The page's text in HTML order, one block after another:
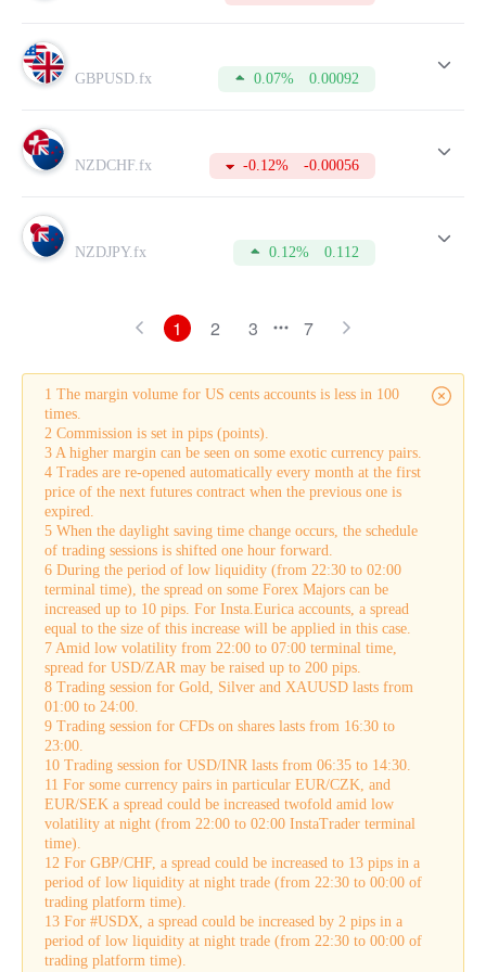
GBPUSD.fx 0.07% 0.00092
NZDCHF.fx -0.12% -0.00056
NZDJPY.fx 0.12% 0.112
1 2 3 7
1 The margin volume for US cents accounts is less in 100
times.
2 Commission is set in pips (points).
3 A higher margin can be seen on some exotic currency pairs.
4 Trades are re-opened automatically every month at the first
price of the next futures contract when the previous one is
expired.
5 When the daylight saving time change occurs, the schedule
of trading sessions is shifted one hour forward.
6 During the period of low liquidity (from 22:30 to 02:00
terminal time), the spread on some Forex Majors can be
increased up to 10 pips. For Insta.Eurica accounts, a spread
equal to the size of this increase will be applied in this case.
7 Amid low volatility from 22:00 to 07:00 terminal time,
spread for USD/ZAR may be raised up to 200 pips.
8 Trading session for Gold, Silver and XAUUSD lasts from
01:00 to 24:00.
9 Trading session for CFDs on shares lasts from 16:30 to
23:00.
10 Trading session for USD/INR lasts from 06:35 to 14:30.
11 For some currency pairs in particular EUR/CZK, and
EUR/SEK a spread could be increased twofold amid low
volatility at night (from 22:00 to 02:00 InstaTrader terminal
time).
12 For GBP/CHF, a spread could be increased to 13 pips in a
period of low liquidity at night trade (from 22:30 to 00:00 of
trading platform time).
13 For #USDX, a spread could be increased by 2 pips in a
period of low liquidity at night trade (from 22:30 to 00:00 of
trading platform time).